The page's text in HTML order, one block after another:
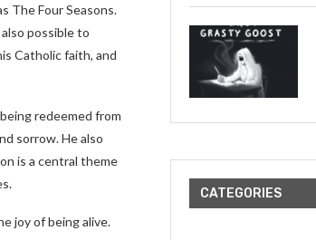
The Four Seasons.
possible to
Catholic faith, and
redeemed from
sorrow. He also
is a central theme
joy of being alive.
CATEGORIES